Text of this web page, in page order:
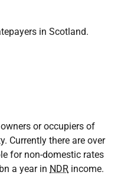
in Scotland.
or occupiers of
Currently there are over
for non-domestic rates
a year in NDR income.